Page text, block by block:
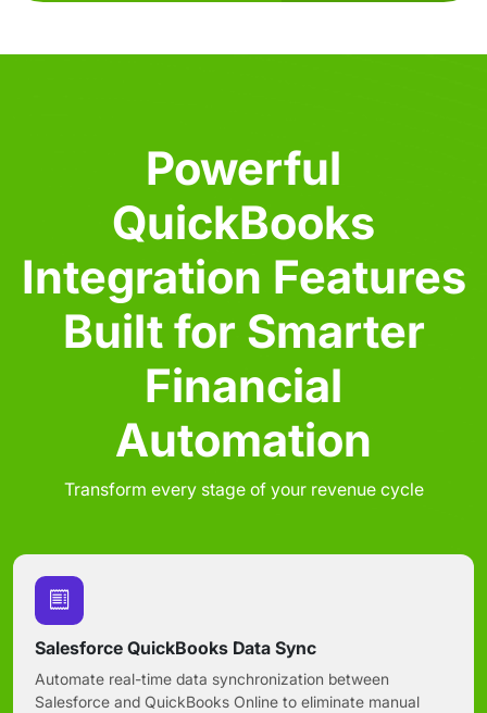
Powerful
QuickBooks
Integration Features
Built for Smarter
Financial
Automation
Transform every stage of your revenue cycle
Salesforce QuickBooks Data Sync
Automate real-time data synchronization between
Salesforce and QuickBooks Online to eliminate manual